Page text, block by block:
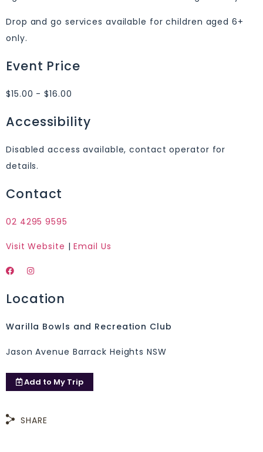
Drop and go services available for children aged 6+
only.
Event Price
$15.00 - $16.00
Accessibility
Disabled access available, contact operator for
details.
Contact
02 4295 9595
Visit Website |Email Us
Location
Warilla Bowls and Recreation Club
Jason Avenue Barrack Heights NSW
Add to My Trip
SHARE